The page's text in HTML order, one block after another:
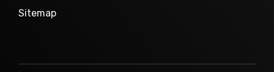
Sitemap